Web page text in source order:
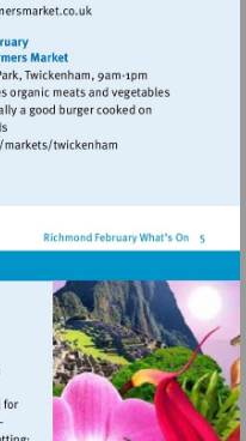
Visit
http://
Visit